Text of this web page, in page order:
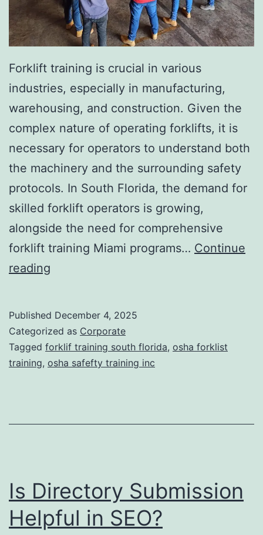
n
v
a
s
i
v
e
A
e
s
t
h
c
T
r
t
t
Forklift training is crucial in various
industries, especially in manufacturing,
warehousing, and construction. Given the
complex nature of operating forklifts, it is
necessary for operators to understand both
the machinery and the surrounding safety
protocols. In South Florida, the demand for
skilled forklift operators is growing,
alongside the need for comprehensive
forklift training Miami programs… Continue
reading
k
l
i
T
i
i
Published December 4, 2025
Categorized as Corporate
Tagged forklif training south florida, osha forklist
training, osha safefty training inc
Is Directory Submission
Helpful in SEO?